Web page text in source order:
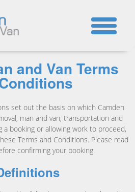
and Van Terms
set out the basis on which Camden
man and van, transportation and
a booking or allowing work to proceed,
Terms and Conditions. Please read
confirming your booking.